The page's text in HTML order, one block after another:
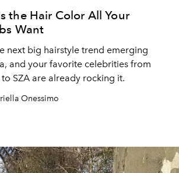
the Hair Color All Your
Want
next big hairstyle trend emerging
and your favorite celebrities from
to SZA are already rocking it.
Onessimo